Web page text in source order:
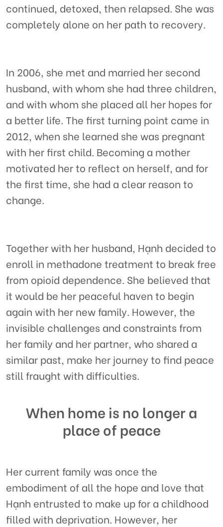
continued, detoxed, then relapsed. She was
completely alone on her path to recovery.
In 2006, she met and married her second
husband, with whom she had three children,
and with whom she placed all her hopes for
a better life. The first turning point came in
2012, when she learned she was pregnant
with her first child. Becoming a mother
motivated her to reflect on herself, and for
the first time, she had a clear reason to
change.
Together with her husband, Hạnh decided to
enroll in methadone treatment to break free
from opioid dependence. She believed that
it would be her peaceful haven to begin
again with her new family. However, the
invisible challenges and constraints from
her family and her partner, who shared a
similar past, make her journey to find peace
still fraught with difficulties.
When home is no longer a
place of peace
Her current family was once the
embodiment of all the hope and love that
Hạnh entrusted to make up for a childhood
filled with deprivation. However, her